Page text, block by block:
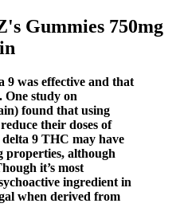
Gummies 750mg
9 was effective and that
One study on
found that using
their doses of
delta 9 THC may have
properties, although
it’s most
ingredient in
when derived from